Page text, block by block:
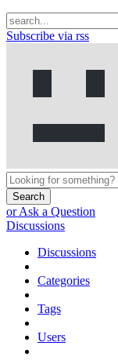
Subscribe via rss
Search
or Ask a Question
Discussions
Discussions
Categories
Tags
Users